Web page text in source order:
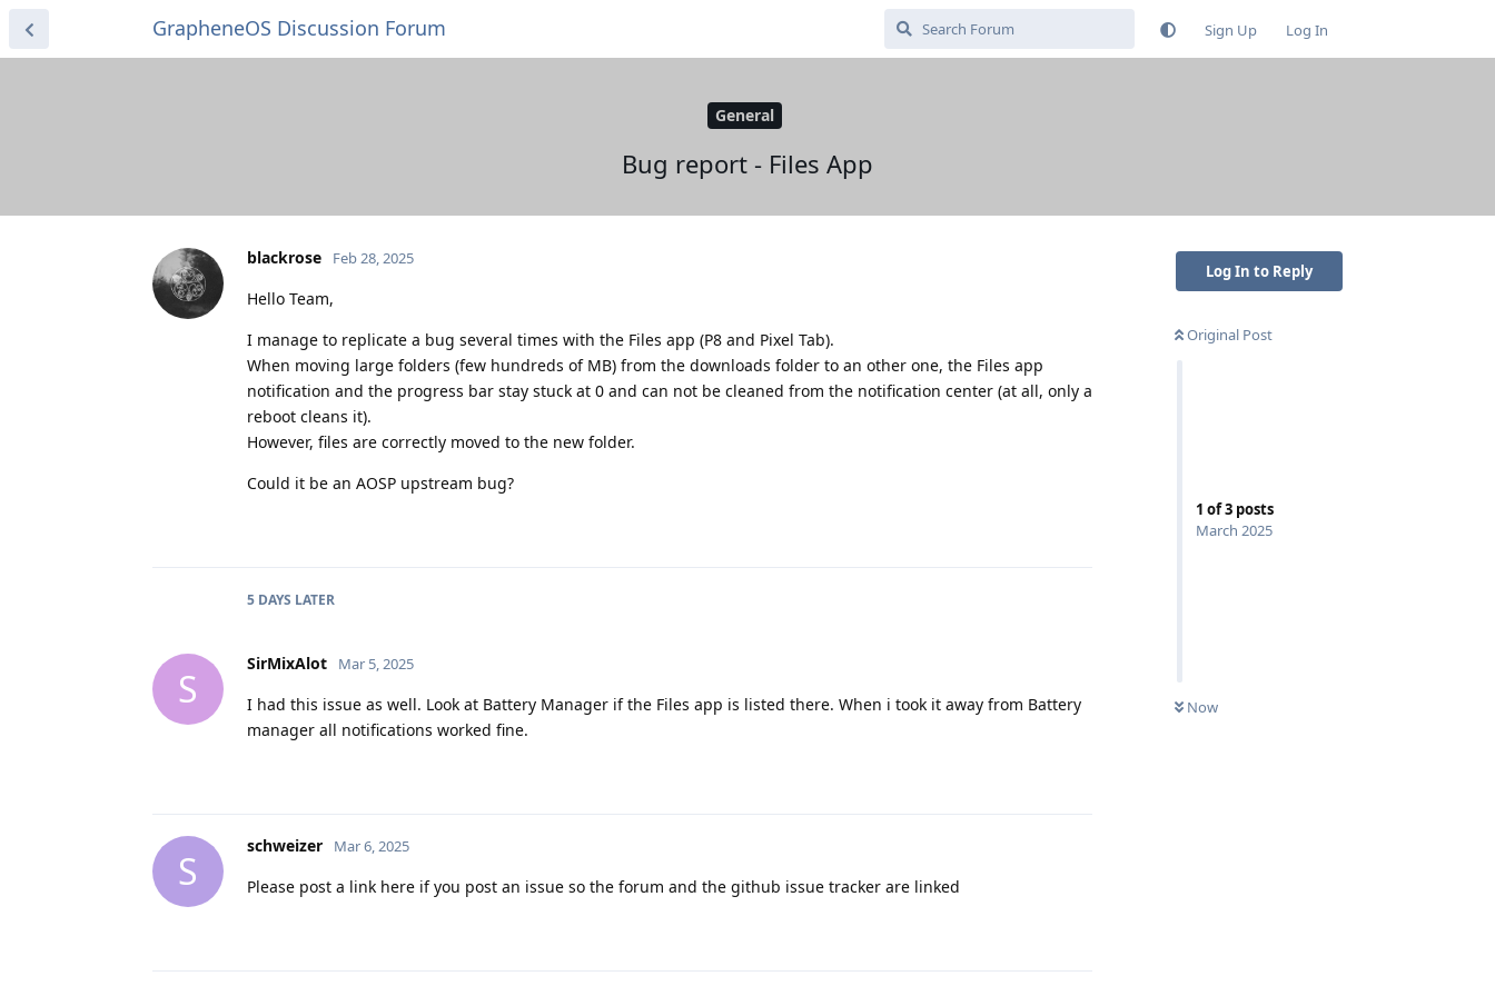
GrapheneOS Discussion Forum Sign Up Log In
General
Bug report - Files App
Log In to Reply
Original Post
1 of3 posts
March 2025
Now
blackrose Feb 28, 2025
Hello Team,
I manage to replicate a bug several times with the Files app (P8 and Pixel Tab).
When moving large folders (few hundreds of MB) from the downloads folder to an other one, the Files app
notification and the progress bar stay stuck at 0 and can not be cleaned from the notification center (at all, only a
reboot cleans it).
However, files are correctly moved to the new folder.
Could it be an AOSP upstream bug?
5 DAYS LATER
S
SirMixAlot Mar 5, 2025
I had this issue as well. Look at Battery Manager if the Files app is listed there. When i took it away from Battery
manager all notifications worked fine.
S
schweizer Mar 6, 2025
Please post a link here if you post an issue so the forum and the github issue tracker are linked